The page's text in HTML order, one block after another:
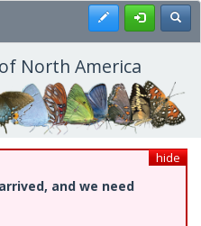
Register
North America
hide
and we need